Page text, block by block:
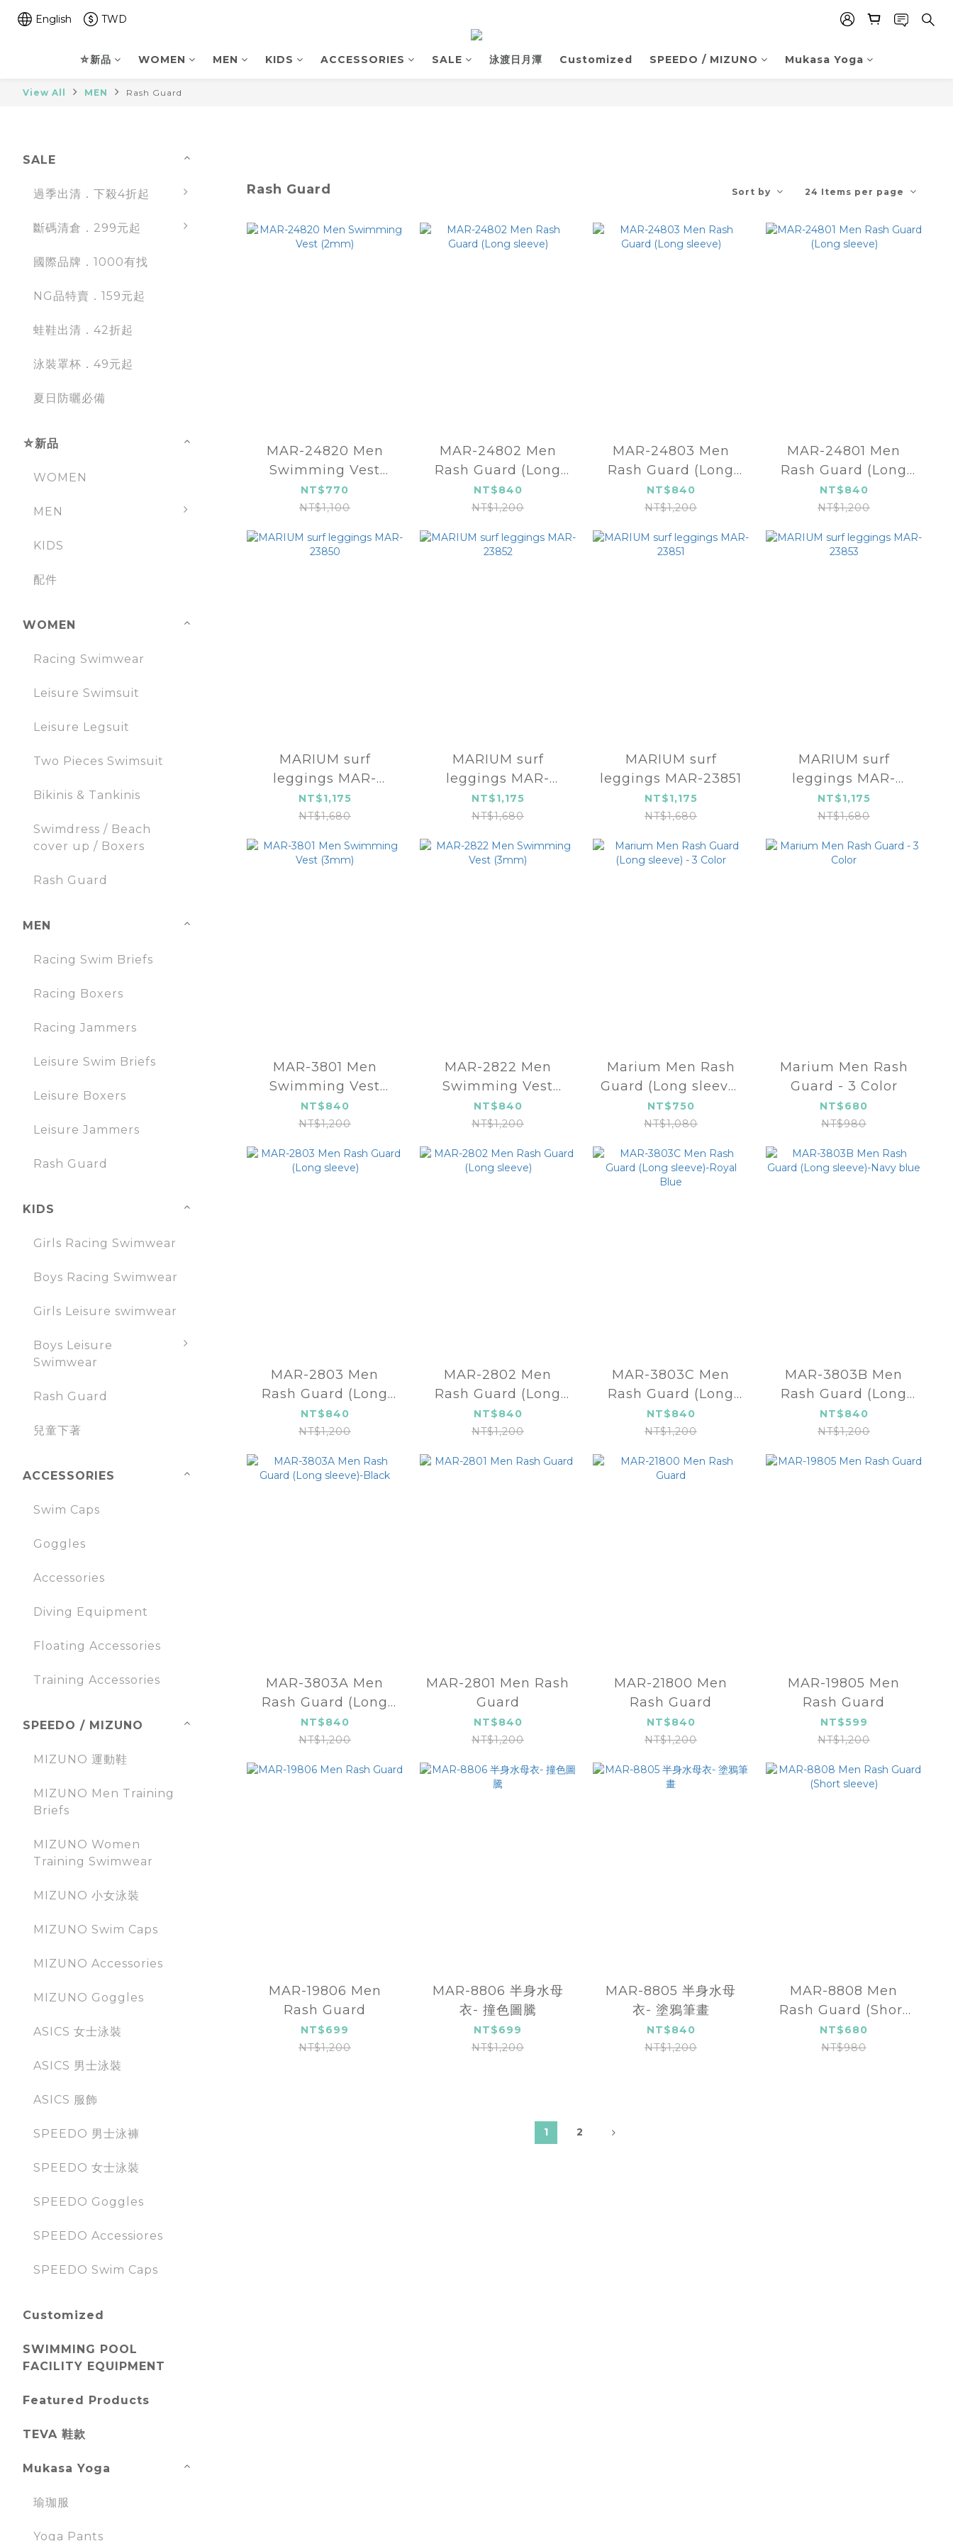
English TWD
⛤新品 WOMEN MEN KIDS ACCESSORIES SALE 泳渡日月潭 Customized SPEEDO / MIZUNO Mukasa Yoga
View All MEN Rash Guard
SALE
過季出清．下殺4折起
斷碼清倉．299元起
國際品牌．1000有找
NG品特賣．159元起
蛙鞋出清．42折起
泳裝罩杯．49元起
夏日防曬必備
⛤新品
WOMEN
MEN
KIDS
配件
WOMEN
Racing Swimwear
Leisure Swimsuit
Leisure Legsuit
Two Pieces Swimsuit
Bikinis & Tankinis
Swimdress / Beach
cover up / Boxers
Rash Guard
MEN
Racing Swim Briefs
Racing Boxers
Racing Jammers
Leisure Swim Briefs
Leisure Boxers
Leisure Jammers
Rash Guard
KIDS
Girls Racing Swimwear
Boys Racing Swimwear
Girls Leisure swimwear
Boys Leisure
Swimwear
Rash Guard
兒童下著
ACCESSORIES
Swim Caps
Goggles
Accessories
Diving Equipment
Floating Accessories
Training Accessories
SPEEDO / MIZUNO
MIZUNO 運動鞋
MIZUNO Men Training
Briefs
MIZUNO Women
Training Swimwear
MIZUNO 小女泳裝
MIZUNO Swim Caps
MIZUNO Accessories
MIZUNO Goggles
ASICS 女士泳裝
ASICS 男士泳裝
ASICS 服飾
SPEEDO 男士泳褲
SPEEDO 女士泳裝
SPEEDO Goggles
SPEEDO Accessiores
SPEEDO Swim Caps
Customized
SWIMMING POOL
FACILITY EQUIPMENT
Featured Products
TEVA 鞋款
Mukasa Yoga
瑜珈服
Yoga Pants
Rash Guard Sort by 24 Items per page
MAR-24820 Men
Swimming Vest
(2mm)
NT$770
NT$1,100
MAR-24802 Men
Rash Guard (Long
sleeve)
NT$840
NT$1,200
MAR-24803 Men
Rash Guard (Long
sleeve)
NT$840
NT$1,200
MAR-24801 Men
Rash Guard (Long
sleeve)
NT$840
NT$1,200
MARIUM surf
leggings MAR-
23850
NT$1,175
NT$1,680
MARIUM surf
leggings MAR-
23852
NT$1,175
NT$1,680
MARIUM surf
leggings MAR-23851
NT$1,175
NT$1,680
MARIUM surf
leggings MAR-
23853
NT$1,175
NT$1,680
MAR-3801 Men
Swimming Vest
(3mm)
NT$840
NT$1,200
MAR-2822 Men
Swimming Vest
(3mm)
NT$840
NT$1,200
Marium Men Rash
Guard (Long sleeve)
- 3 Color
NT$750
NT$1,080
Marium Men Rash
Guard - 3 Color
NT$680
NT$980
MAR-2803 Men
Rash Guard (Long
sleeve)
NT$840
NT$1,200
MAR-2802 Men
Rash Guard (Long
sleeve)
NT$840
NT$1,200
MAR-3803C Men
Rash Guard (Long
sleeve)-Royal Blue
NT$840
NT$1,200
MAR-3803B Men
Rash Guard (Long
sleeve)-Navy blue
NT$840
NT$1,200
MAR-3803A Men
Rash Guard (Long
sleeve)-Black
NT$840
NT$1,200
MAR-2801 Men Rash
Guard
NT$840
NT$1,200
MAR-21800 Men
Rash Guard
NT$840
NT$1,200
MAR-19805 Men
Rash Guard
NT$599
NT$1,200
MAR-19806 Men
Rash Guard
NT$699
NT$1,200
MAR-8806 半身水母
衣- 撞色圖騰
NT$699
NT$1,200
MAR-8805 半身水母
衣- 塗鴉筆畫
NT$840
NT$1,200
MAR-8808 Men
Rash Guard (Short
sleeve)
NT$680
NT$980
1 2